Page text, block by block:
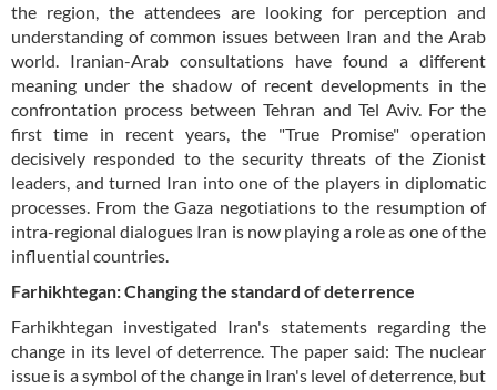
the region, the attendees are looking for perception and
understanding of common issues between Iran and the Arab
world. Iranian-Arab consultations have found a different
meaning under the shadow of recent developments in the
confrontation process between Tehran and Tel Aviv. For the
first time in recent years, the "True Promise" operation
decisively responded to the security threats of the Zionist
leaders, and turned Iran into one of the players in diplomatic
processes. From the Gaza negotiations to the resumption of
intra-regional dialogues Iran is now playing a role as one of the
influential countries.
Farhikhtegan: Changing the standard of deterrence
Farhikhtegan investigated Iran's statements regarding the
change in its level of deterrence. The paper said: The nuclear
issue is a symbol of the change in Iran's level of deterrence, but